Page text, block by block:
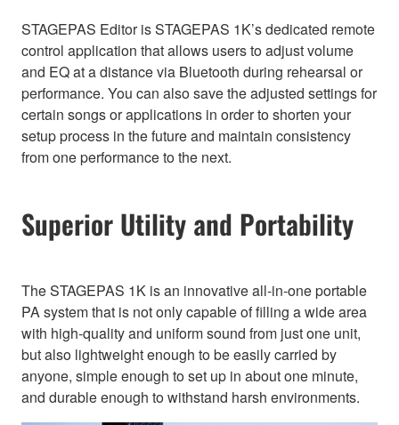
STAGEPAS Editor is STAGEPAS 1K’s dedicated remote
control application that allows users to adjust volume
and EQ at a distance via Bluetooth during rehearsal or
performance. You can also save the adjusted settings for
certain songs or applications in order to shorten your
setup process in the future and maintain consistency
from one performance to the next.
Superior Utility and Portability
The STAGEPAS 1K is an innovative all-in-one portable
PA system that is not only capable of filling a wide area
with high-quality and uniform sound from just one unit,
but also lightweight enough to be easily carried by
anyone, simple enough to set up in about one minute,
and durable enough to withstand harsh environments.